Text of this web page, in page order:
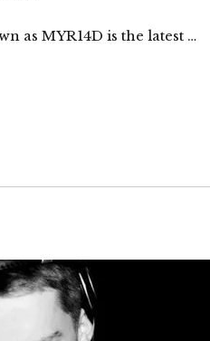
as MYR14D is the latest …